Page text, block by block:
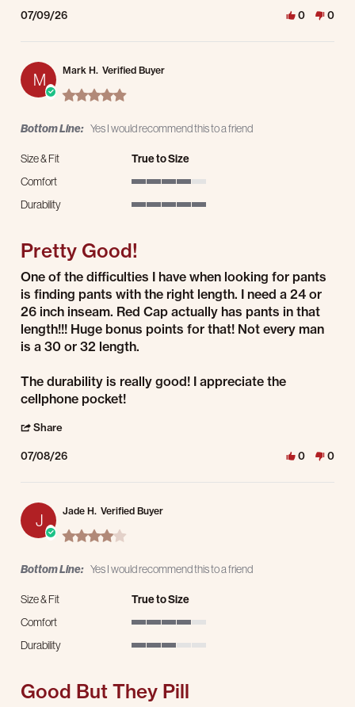
07/09/26 0 0
M Mark H. Verified Buyer
5.0 star rating
Bottom Line: Yes I would recommend this to a friend
Size & Fit
True to Size
Comfort
Durability
Pretty Good!
Review by Mark H. on 8 Jul 2026
review stating Pretty Good!
One of the difficulties I have when looking for pants
is finding pants with the right length. I need a 24 or
26 inch inseam. Red Cap actually has pants in that
length!!! Huge bonus points for that! Not every man
is a 30 or 32 length.
The durability is really good! I appreciate the
cellphone pocket!
Share
07/08/26 0 0
J Jade H. Verified Buyer
4.0 star rating
Bottom Line: Yes I would recommend this to a friend
Size & Fit
True to Size
Comfort
Durability
Good But They Pill